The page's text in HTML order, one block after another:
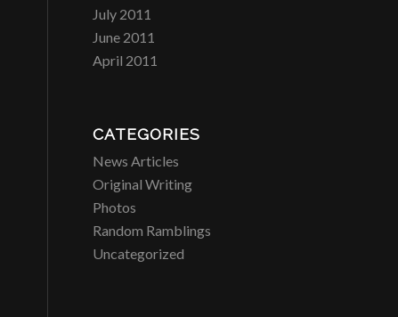
July 2011
June 2011
April 2011
CATEGORIES
News Articles
Original Writing
Photos
Random Ramblings
Uncategorized